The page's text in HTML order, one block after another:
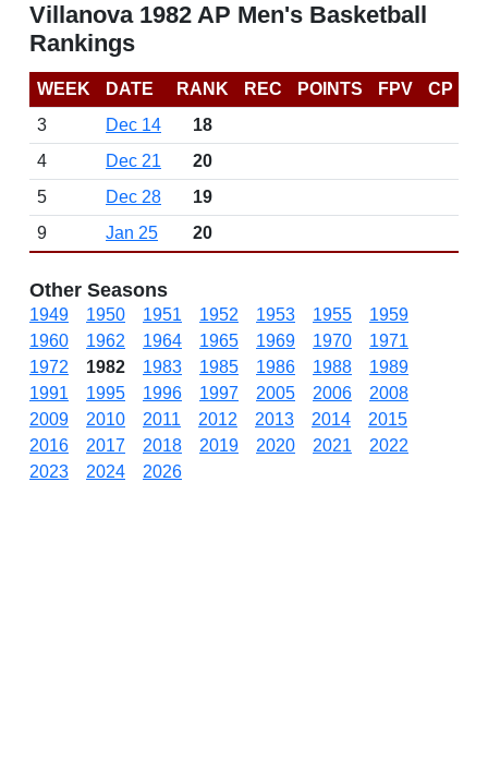
Villanova 1982 AP Men's Basketball
Rankings
WEEK DATE RANK REC POINTS FPV
CP
3
Dec 14
18
4
Dec 21
20
5
Dec 28
19
9
Jan 25 20
Other Seasons
1949 1950 1951 1952 1953 1955
1959
1960
1962 1964 1965 1969 1970
1971
1972
1982 1983 1985 1986 1988
1989
1991
1995 1996 1997 2005 2006
2008
2009
2010 2011 2012 2013 2014
2015
2016
2017 2018 2019 2020 2021
2022
2023
2024 2026